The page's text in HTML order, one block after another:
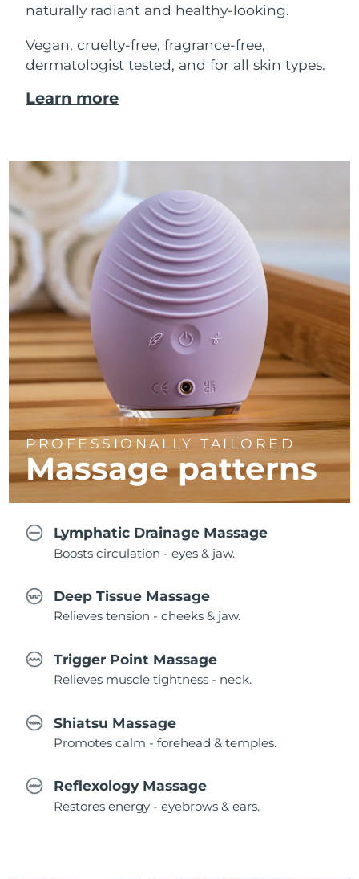
naturally radiant and healthy-looking.
Vegan, cruelty-free, fragrance-free,
dermatologist tested, and for all skin types.
Learn more
PROFESSIONALLY TAILORED
Massagepatterns
Lymphatic Drainage Massage
Boosts circulation - eyes & jaw.
Deep Tissue Massage
Relieves tension - cheeks & jaw.
Trigger Point Massage
Relieves muscle tightness - neck.
Shiatsu Massage
Promotes calm - forehead & temples.
Reflexology Massage
Restores energy - eyebrows & ears.